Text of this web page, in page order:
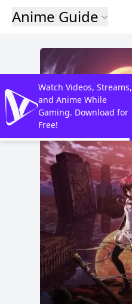
Anime Guide
Watch Videos, Streams,
and Anime While
Gaming. Download for
Free!